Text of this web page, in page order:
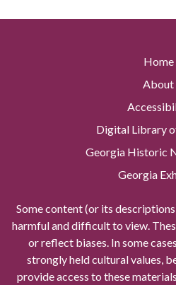
Home
About
Digital Library
Georgia Historic
Georgia
Some content (or its
harmful and difficult to view.
or reflect biases. In some
strongly held cultural values,
provide access to these